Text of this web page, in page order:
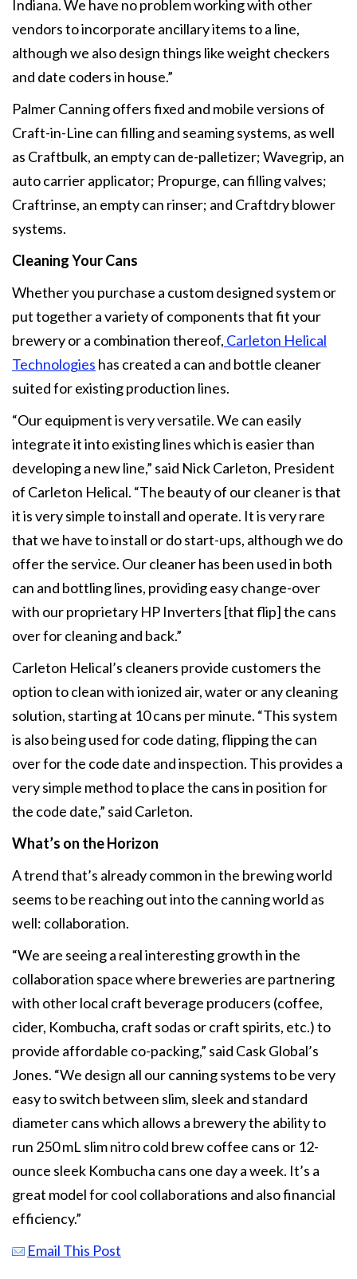
Indiana. We have no problem working with other
vendors to incorporate ancillary items to a line,
although we also design things like weight checkers
and date coders in house.”
Palmer Canning offers fixed and mobile versions of
Craft-in-Line can filling and seaming systems, as well
as Craftbulk, an empty can de-palletizer; Wavegrip, an
auto carrier applicator; Propurge, can filling valves;
Craftrinse, an empty can rinser; and Craftdry blower
systems.
Cleaning Your Cans
Whether you purchase a custom designed system or
put together a variety of components that fit your
brewery or a combination thereof, Carleton Helical
Technologies has created a can and bottle cleaner
suited for existing production lines.
“Our equipment is very versatile. We can easily
integrate it into existing lines which is easier than
developing a new line,” said Nick Carleton, President
of Carleton Helical. “The beauty of our cleaner is that
it is very simple to install and operate. It is very rare
that we have to install or do start-ups, although we do
offer the service. Our cleaner has been used in both
can and bottling lines, providing easy change-over
with our proprietary HP Inverters [that flip] the cans
over for cleaning and back.”
Carleton Helical’s cleaners provide customers the
option to clean with ionized air, water or any cleaning
solution, starting at 10 cans per minute. “This system
is also being used for code dating, flipping the can
over for the code date and inspection. This provides a
very simple method to place the cans in position for
the code date,” said Carleton.
What’s on the Horizon
A trend that’s already common in the brewing world
seems to be reaching out into the canning world as
well: collaboration.
“We are seeing a real interesting growth in the
collaboration space where breweries are partnering
with other local craft beverage producers (coffee,
cider, Kombucha, craft sodas or craft spirits, etc.) to
provide affordable co-packing,” said Cask Global’s
Jones. “We design all our canning systems to be very
easy to switch between slim, sleek and standard
diameter cans which allows a brewery the ability to
run 250 mL slim nitro cold brew coffee cans or 12-
ounce sleek Kombucha cans one day a week. It’s a
great model for cool collaborations and also financial
efficiency.”
Email This Post